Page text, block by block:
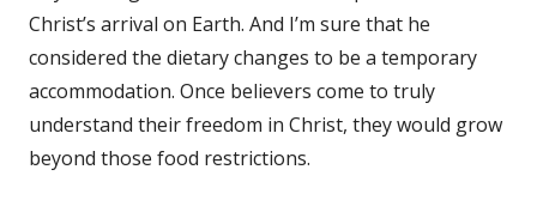
Christ’s arrival on Earth. And I’m sure that he
considered the dietary changes to be a temporary
accommodation. Once believers come to truly
understand their freedom in Christ, they would grow
beyond those food restrictions.